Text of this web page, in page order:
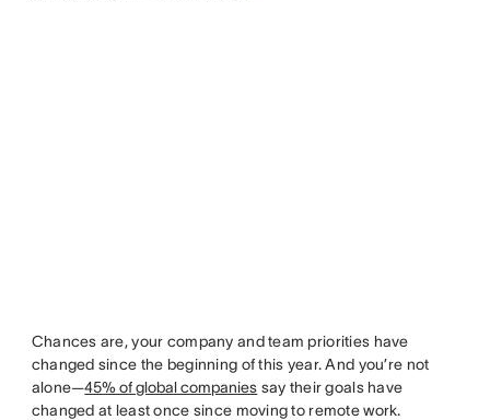
Chances are, your company and team priorities have
changed since the beginning of this year. And you’re not
alone—45% of global companies say their goals have
changed at least once since moving to remote work.